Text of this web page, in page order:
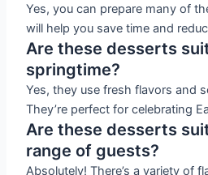
Yes, you can prepare many of
will help you save time and
Are these desserts
springtime?
Yes, they use fresh flavors and
They’re perfect for celebrating
Are these desserts
range of guests?
Absolutely! There’s a variety of